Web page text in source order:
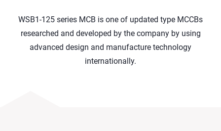
WSB1-125 series MCB is one of updated type MCCBs
researched and developed by the company by using
advanced design and manufacture technology
internationally.